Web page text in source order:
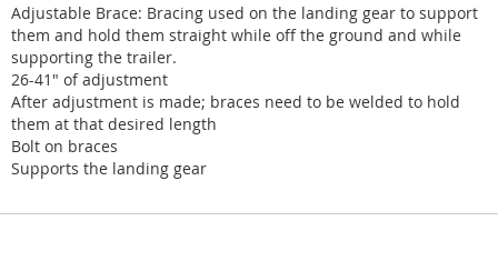
Adjustable Brace: Bracing used on the landing gear to support
them and hold them straight while off the ground and while
supporting the trailer.
26-41" of adjustment
After adjustment is made; braces need to be welded to hold
them at that desired length
Bolt on braces
Supports the landing gear